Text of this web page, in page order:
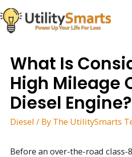
Skip
to
content
What Is
High Mileage
Diesel Engine?
Diesel / By The UtilitySmarts
Before an over-the-road